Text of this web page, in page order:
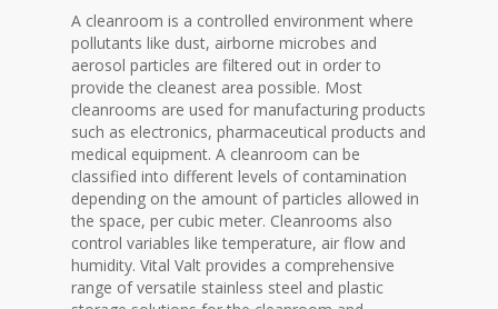
A cleanroom is a controlled environment where
pollutants like dust, airborne microbes and
aerosol particles are filtered out in order to
provide the cleanest area possible. Most
cleanrooms are used for manufacturing products
such as electronics, pharmaceutical products and
medical equipment. A cleanroom can be
classified into different levels of contamination
depending on the amount of particles allowed in
the space, per cubic meter. Cleanrooms also
control variables like temperature, air flow and
humidity. Vital Valt provides a comprehensive
range of versatile stainless steel and plastic